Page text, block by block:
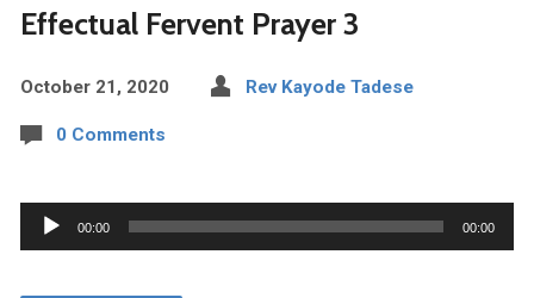
Effectual Fervent Prayer 3
October 21, 2020 Rev Kayode Tadese
0 Comments
Audio
Player
00:00 00:00